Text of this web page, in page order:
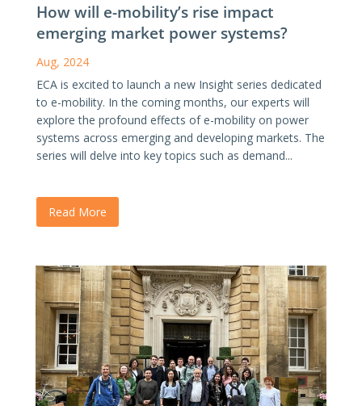
How will e-mobility’s rise impact
emerging market power systems?
Aug, 2024
ECA is excited to launch a new Insight series dedicated
to e-mobility. In the coming months, our experts will
explore the profound effects of e-mobility on power
systems across emerging and developing markets. The
series will delve into key topics such as demand...
Read More